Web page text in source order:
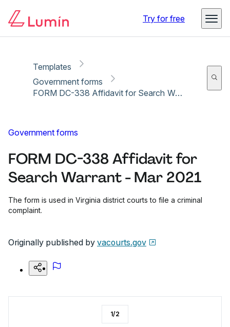
Try for free
Templates
Government forms
FORM DC-338 Affidavit for Search Warrant - Mar 2021
Government forms
FORM DC-338 Affidavit for
Search Warrant - Mar 2021
The form is used in Virginia district courts to file a criminal
complaint.
Originally published by vacourts.gov
1/2